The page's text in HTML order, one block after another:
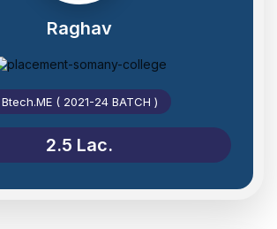
Raghav
Btech.ME ( 2021-24 BATCH )
2.5 Lac.